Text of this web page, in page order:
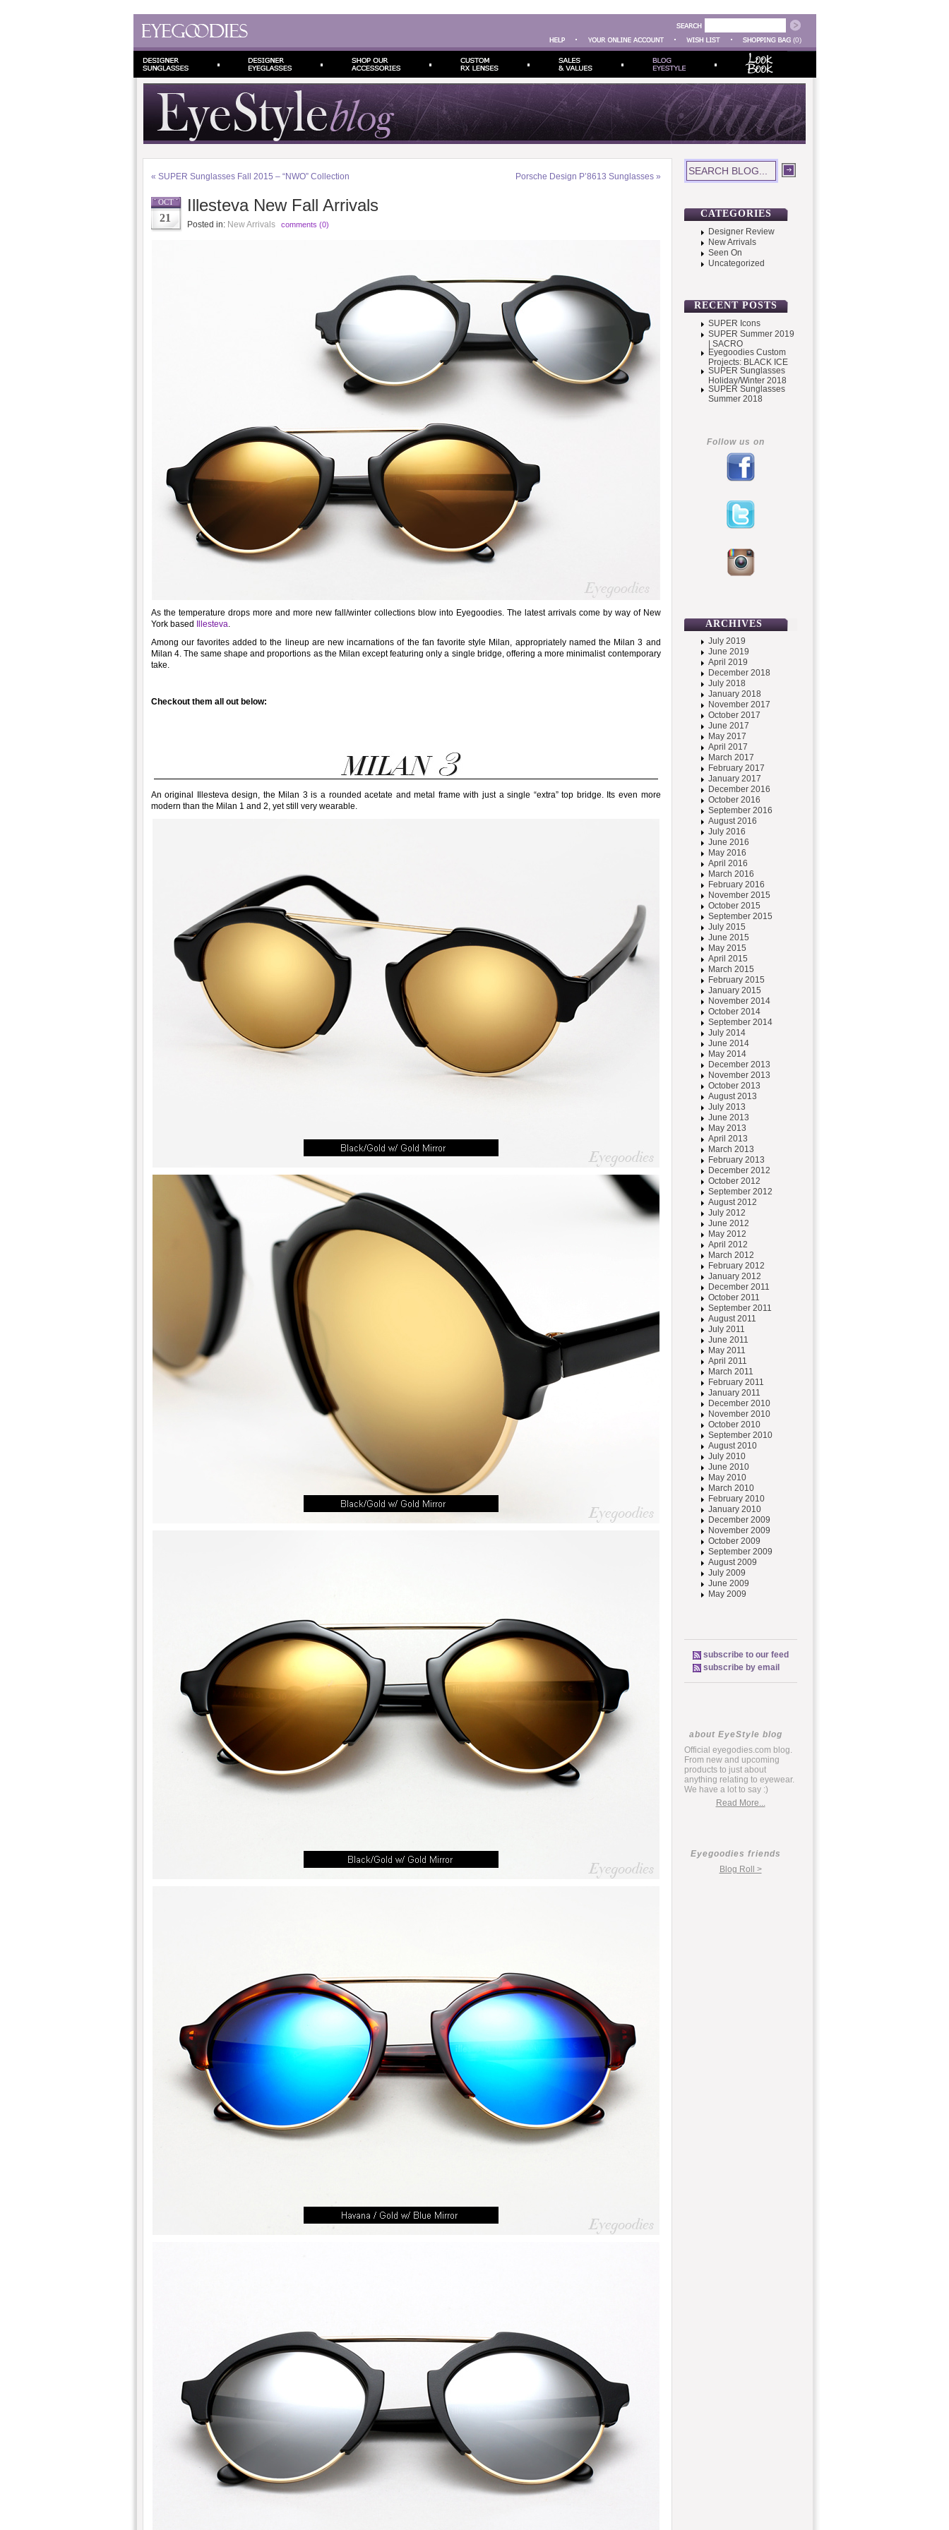
(0)
« SUPER Sunglasses Fall 2015 – “NWO” Collection Porsche Design P’8613 Sunglasses»
OCT
21
Illesteva New Fall Arrivals
Posted in: New Arrivals comments (0)
As the temperature drops more and more new fall/winter collections blow into Eyegoodies. The latest arrivals come by way of New
York based
Illesteva.
Among our favorites added to the lineup are new incarnations of the fan favorite style Milan, appropriately named the Milan 3 and
Milan 4. The same shape and proportions as the Milan except featuring only a single bridge, offering a more minimalist contemporary
take.
Checkout them all out below:
An original Illesteva design, the Milan 3 is a rounded acetate and metal frame with just a single “extra” top bridge. Its even more
modern than the Milan 1 and 2, yet still very wearable.
CATEGORIES
Designer Review
New Arrivals
Seen On
Uncategorized
RECENT POSTS
SUPER Icons
SUPER Summer 2019
| SACRO
Eyegoodies Custom
Projects: BLACK ICE
SUPER Sunglasses
Holiday/Winter 2018
SUPER Sunglasses
Summer 2018
Follow us on
ARCHIVES
July 2019
June 2019
April 2019
December 2018
July 2018
January 2018
November 2017
October 2017
June 2017
May 2017
April 2017
March 2017
February 2017
January 2017
December 2016
October 2016
September 2016
August 2016
July 2016
June 2016
May 2016
April 2016
March 2016
February 2016
November 2015
October 2015
September 2015
July 2015
June 2015
May 2015
April 2015
March 2015
February 2015
January 2015
November 2014
October 2014
September 2014
July 2014
June 2014
May 2014
December 2013
November 2013
October 2013
August 2013
July 2013
June 2013
May 2013
April 2013
March 2013
February 2013
December 2012
October 2012
September 2012
August 2012
July 2012
June 2012
May 2012
April 2012
March 2012
February 2012
January 2012
December 2011
October 2011
September 2011
August 2011
July 2011
June 2011
May 2011
April 2011
March 2011
February 2011
January 2011
December 2010
November 2010
October 2010
September 2010
August 2010
July 2010
June 2010
May 2010
March 2010
February 2010
January 2010
December 2009
November 2009
October 2009
September 2009
August 2009
July 2009
June 2009
May 2009
subscribe to our feed
subscribe by email
about EyeStyle blog
Official eyegodies.com blog.
From new and upcoming
products to just about
anything relating to eyewear.
We have a lot to say :)
Read More...
Eyegoodies friends
Blog Roll >